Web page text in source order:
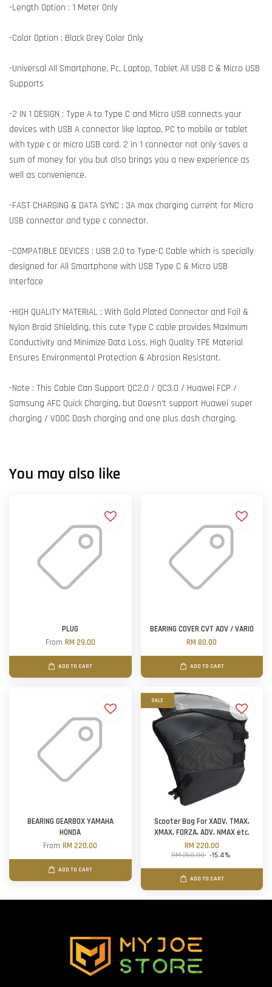
-Length Option : 1 Meter Only
-Color Option : Black Grey Color Only
-Universal All Smartphone, Pc, Laptop, Tablet All USB C & Micro USB
Supports
-2 IN 1 DESIGN : Type A to Type C and Micro USB connects your
devices with USB A connector like laptop, PC to mobile or tablet
with type c or micro USB cord. 2 in 1 connector not only saves a
sum of money for you but also brings you a new experience as
well as convenience.
-FAST CHARGING & DATA SYNC : 3A max charging current for Micro
USB connector and type c connector.
-COMPATIBLE DEVICES : USB 2.0 to Type-C Cable which is specially
designed for All Smartphone with USB Type C & Micro USB
Interface
-HIGH QUALITY MATERIAL : With Gold Plated Connector and Foil &
Nylon Braid Shielding, this cute Type C cable provides Maximum
Conductivity and Minimize Data Loss, High Quality TPE Material
Ensures Environmental Protection & Abrasion Resistant.
-Note : This Cable Can Support QC2.0 / QC3.0 / Huawei FCP /
Samsung AFC Quick Charging, but Doesn't support Huawei super
charging / VOOC Dash charging and one plus dash charging.
You may also like
PLUG
From RM 29.00
ADD TO CART
BEARING COVER CVT ADV / VARIO
RM 80.00
ADD TO CART
BEARING GEARBOX YAMAHA
HONDA
FromRM 220.00
ADD TO CART
SALE
Scooter Bag For XADV, TMAX,
XMAX, FORZA, ADV, NMAX etc.
RM 220.00
RM 260.00 -15.4%
ADD TO CART